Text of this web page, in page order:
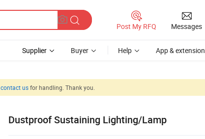
Post My RFQ Messages
Supplier Buyer Help App & extension
contact usfor handling. Thank you.
Dustproof Sustaining Lighting/Lamp